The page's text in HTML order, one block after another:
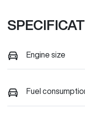
Engine size
Fuel